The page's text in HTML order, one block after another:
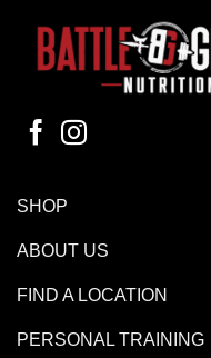
SHOP
ABOUT US
FIND A LOCATION
PERSONAL TRAINING